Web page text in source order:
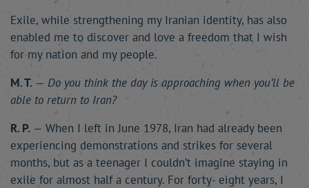
Exile, while strengthening my Iranian identity, has also
enabled me to discover and love a freedom that I wish
for my nation and my people.
M. T. — Do you think the day is approaching when you’ll be
able to return to Iran?
R. P. — When I left in June 1978, Iran had already been
experiencing demonstrations and strikes for several
months, but as a teenager I couldn’t imagine staying in
exile for almost half a century. For forty- eight years, I